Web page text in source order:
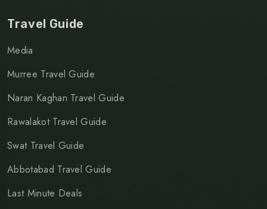
Travel Guide
Media
Murree Travel Guide
Naran Kaghan Travel Guide
Rawalakot Travel Guide
Swat Travel Guide
Abbotabad Travel Guide
Last Minute Deals